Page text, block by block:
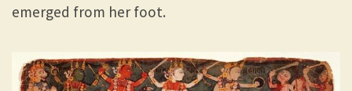
emerged from her foot.